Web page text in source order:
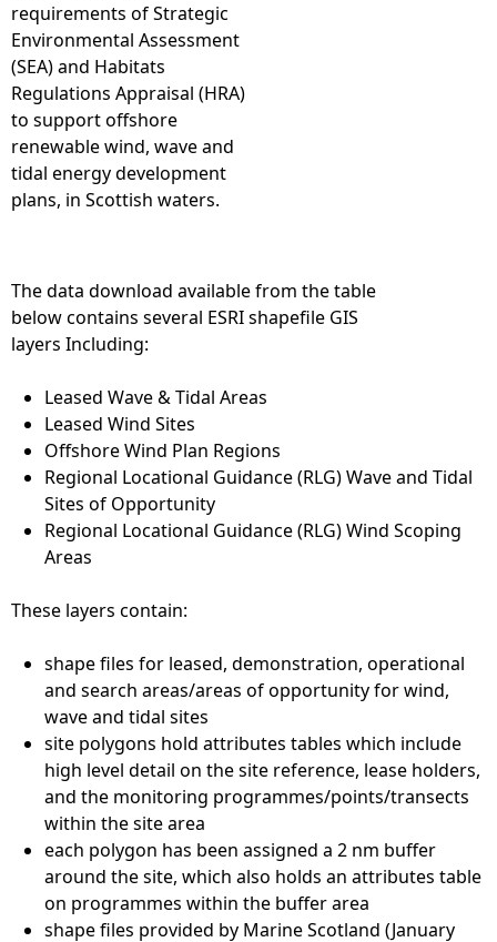
requirements of Strategic
Environmental Assessment
(SEA) and Habitats
Regulations Appraisal (HRA)
to support offshore
renewable wind, wave and
tidal energy development
plans, in Scottish waters.
The data download available from the table
below contains several ESRI shapefile GIS
layers Including:
Leased Wave & Tidal Areas
Leased Wind Sites
Offshore Wind Plan Regions
Regional Locational Guidance (RLG) Wave and Tidal
Sites of Opportunity
Regional Locational Guidance (RLG) Wind Scoping
Areas
These layers contain:
shape files for leased, demonstration, operational
and search areas/areas of opportunity for wind,
wave and tidal sites
site polygons hold attributes tables which include
high level detail on the site reference, lease holders,
and the monitoring programmes/points/transects
within the site area
each polygon has been assigned a 2 nm buffer
around the site, which also holds an attributes table
on programmes within the buffer area
shape files provided by Marine Scotland (January